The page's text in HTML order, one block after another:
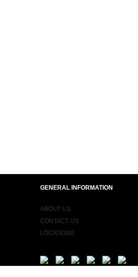
GENERAL INFORMATION
ABOUT US
CONTACT US
LOCATIONS